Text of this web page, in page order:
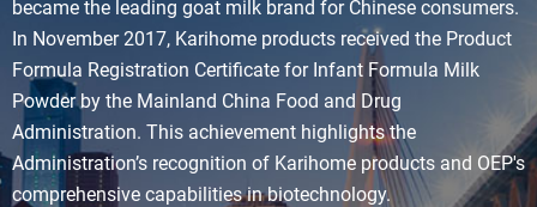
became the leading goat milk brand for Chinese consumers.
In November 2017, Karihome products received the Product
Formula Registration Certificate for Infant Formula Milk
Powder by the Mainland China Food and Drug
Administration. This achievement highlights the
Administration’s recognition of Karihome products and OEP's
comprehensive capabilities in biotechnology.